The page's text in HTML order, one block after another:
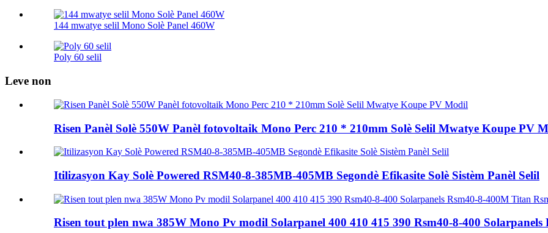
144 mwatye selil Mono Solè Panel 460W
Poly 60 selil
Leve non
Risen Panèl Solè 550W Panèl fotovoltaik Mono Perc 210 * 210mm Solè Selil Mwatye Koupe PV
Itilizasyon Kay Solè Powered RSM40-8-385MB-405MB Segondè Efikasite Solè Sistèm Panèl Selil
Risen tout plen nwa 385W Mono Pv modil Solarpanel 400 410 415 390 Rsm40-8-400